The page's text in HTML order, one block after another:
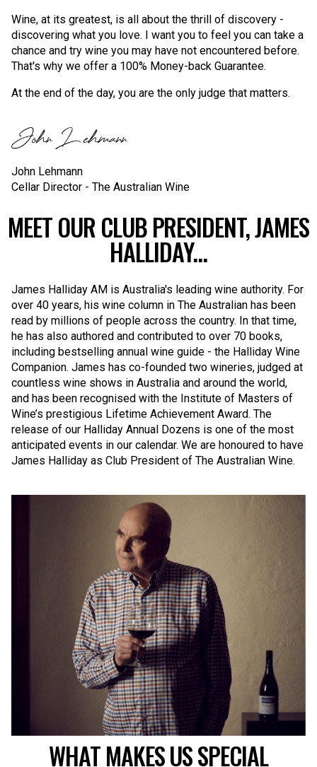
Wine, at its greatest, is all about the thrill of discovery -
discovering what you love. I want you to feel you can take a
chance and try wine you may have not encountered before.
That's why we offer a 100% Money-back Guarantee.
At the end of the day, you are the only judge that matters.
John Lehmann
Cellar Director - The Australian Wine
MEET OUR CLUB PRESIDENT, JAMES
HALLIDAY...
James Halliday AM is Australia's leading wine authority. For
over 40 years, his wine column in The Australian has been
read by millions of people across the country. In that time,
he has also authored and contributed to over 70 books,
including bestselling annual wine guide - the Halliday Wine
Companion. James has co-founded two wineries, judged at
countless wine shows in Australia and around the world,
and has been recognised with the Institute of Masters of
Wine’s prestigious Lifetime Achievement Award. The
release of our Halliday Annual Dozens is one of the most
anticipated events in our calendar. We are honoured to have
James Halliday as Club President of The Australian Wine.
WHAT MAKES US SPECIAL